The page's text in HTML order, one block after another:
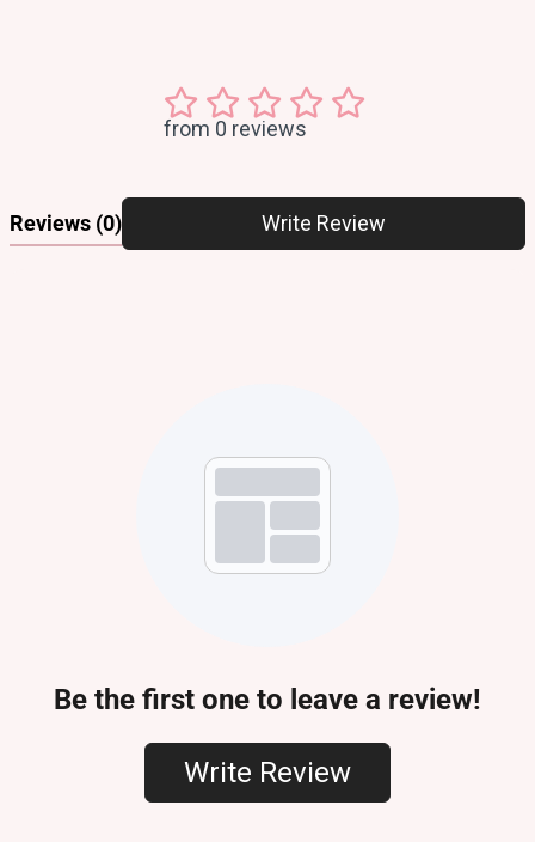
from 0 reviews
Reviews (0) Write Review
Be the first one to leave a review!
Write Review